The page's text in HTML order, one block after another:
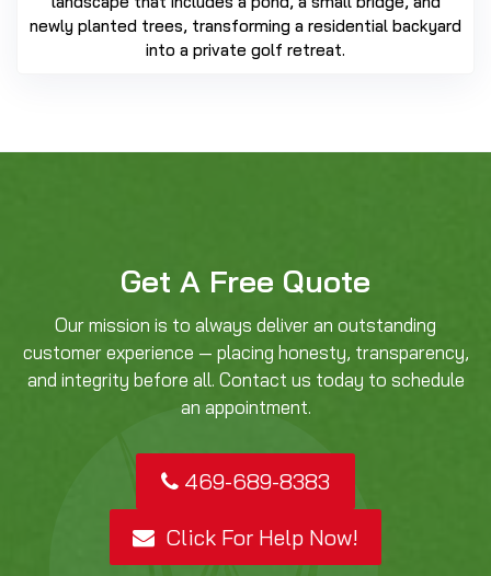
newly planted trees, transforming a residential backyard
into a private golf retreat.
Get A Free Quote
Our mission is to always deliver an outstanding
customer experience — placing honesty, transparency,
and integrity before all. Contact us today to schedule
an appointment.
469-689-8383
Click For Help Now!